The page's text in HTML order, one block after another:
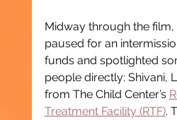
Midway through the film,
paused for an
funds and spotlighted
people directly: Shivani,
from The Child Center’s
Treatment Facility (RTF).